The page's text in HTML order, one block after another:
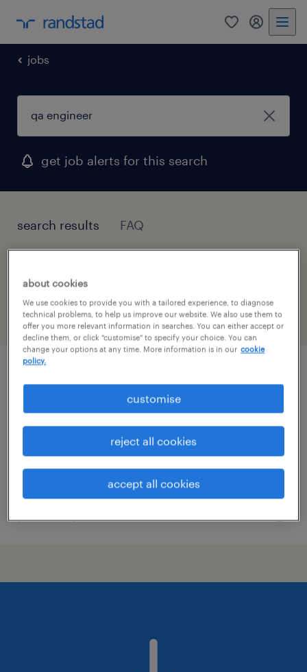
0 my
jobs
get job alerts for this search
search results FAQ
1 job found for Qa Engineer
filter
permanent
S$8,000 - S$9,500 per month, Bonuses
about cookies
We use cookies to provide you with a tailored experience, to diagnose
technical problems, to help us improve our website. We also use them to
offer you more relevant information in searches. You can either accept or
decline them, or click "customise" to specify your choice. You can
change your options at any time. More information is in our cookie
policy.
accept all cookies
reject all cookies
customise